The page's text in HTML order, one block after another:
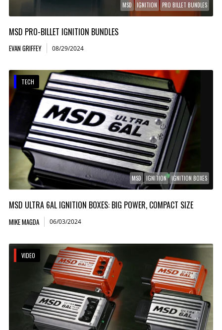
MSD IGNITION PRO BILLET BUNDLES
MSD PRO-BILLET IGNITION BUNDLES
EVAN GRIFFEY 08/29/2024
MSD IGNITION IGNITION BOXES
MSD ULTRA 6AL IGNITION BOXES: BIG POWER, COMPACT SIZE
MIKE MAGDA 06/03/2024
TECH
VIDEO